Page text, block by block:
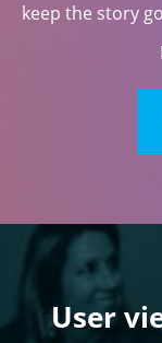
keep the story
User